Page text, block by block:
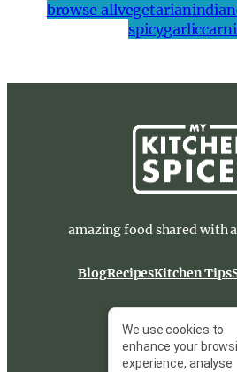
browse allvegetarianindian
spicygarlic
amazing food shared with
BlogRecipesKitchen Tips
We use cookies to
enhance your
experience, analyse